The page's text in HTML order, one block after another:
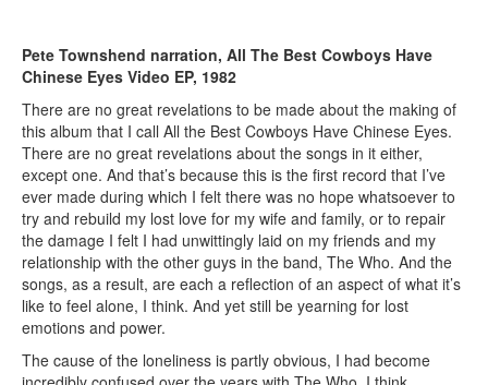
Pete Townshend narration, All The Best Cowboys Have
Chinese Eyes Video EP, 1982
There are no great revelations to be made about the making of
this album that I call All the Best Cowboys Have Chinese Eyes.
There are no great revelations about the songs in it either,
except one. And that’s because this is the first record that I’ve
ever made during which I felt there was no hope whatsoever to
try and rebuild my lost love for my wife and family, or to repair
the damage I felt I had unwittingly laid on my friends and my
relationship with the other guys in the band, The Who. And the
songs, as a result, are each a reflection of an aspect of what it’s
like to feel alone, I think. And yet still be yearning for lost
emotions and power.
The cause of the loneliness is partly obvious, I had become